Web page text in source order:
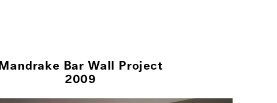
Mandrake Bar Wall Project
2009